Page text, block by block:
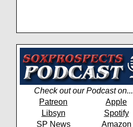
Check out our Podcast on...
Patreon
Apple
Libsyn
Spotify
SP News
Amazon